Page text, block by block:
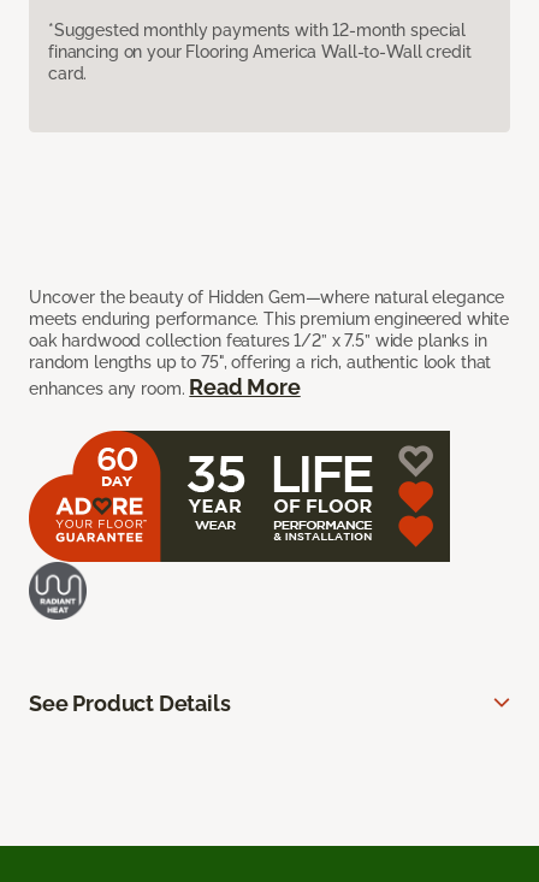
*Suggested monthly payments with 12-month special
financing on your Flooring America Wall-to-Wall credit
card.
Uncover the beauty of Hidden Gem—where natural elegance
meets enduring performance. This premium engineered white
oak hardwood collection features 1/2” x 7.5” wide planks in
random lengths up to 75", offering a rich, authentic look that
enhances any room. Read More
See Product Details